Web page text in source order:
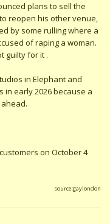
plans to sell the
reopen his other venue,
by some rulling where a
of raping a woman.
guilty for it .
in Elephant and
in early 2026 because a
on October 4
source:gaylondon